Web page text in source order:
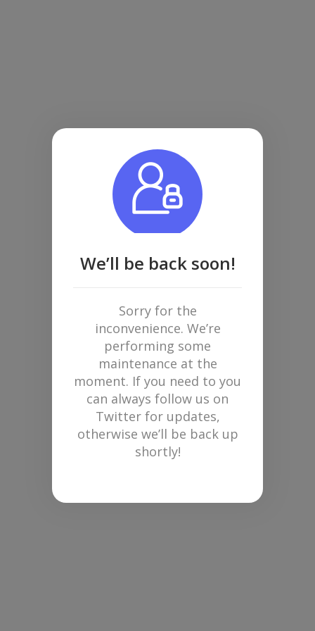
We’ll be back soon!
Sorry for the
inconvenience. We’re
performing some
maintenance at the
moment. If you need to you
can always follow us on
Twitter for updates,
otherwise we’ll be back up
shortly!